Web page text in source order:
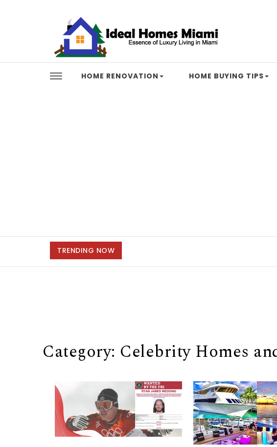
HOME RENOVATION HOME BUYING TIPS
TRENDING NOW
Category: Celebrity Homes